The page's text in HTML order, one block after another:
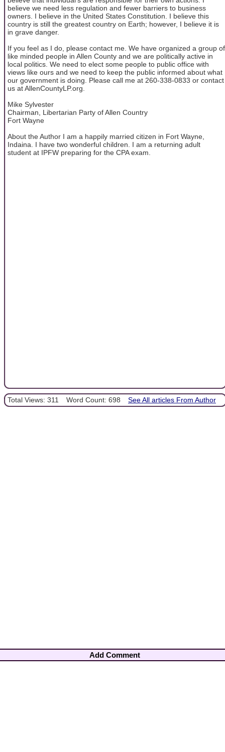
believe we need less regulation and fewer barriers to business
owners. I believe in the United States Constitution. I believe this
country is still the greatest country on Earth; however, I believe it is
in grave danger.
If you feel as I do, please contact me. We have organized a group of
like minded people in Allen County and we are politically active in
local politics. We need to elect some people to public office with
views like ours and we need to keep the public informed about what
our government is doing. Please call me at 260-338-0833 or contact
us at AllenCountyLP.org.
Mike Sylvester
Chairman, Libertarian Party of Allen Country
Fort Wayne
About the Author I am a happily married citizen in Fort Wayne,
Indaina. I have two wonderful children. I am a returning adult
student at IPFW preparing for the CPA exam.
Total Views: 311 Word Count: 698 See All articles From Author
Add Comment